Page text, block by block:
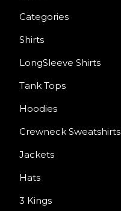
Categories
Shirts
LongSleeve Shirts
Tank Tops
Hoodies
Crewneck Sweatshirts
Jackets
Hats
3 Kings